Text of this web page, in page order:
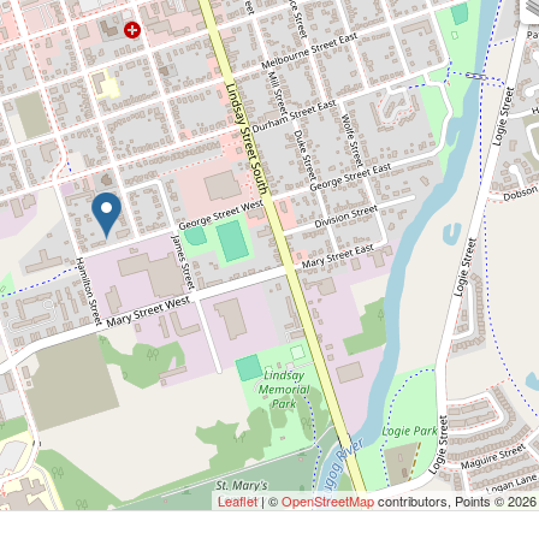
Leaflet| ©OpenStreetMapcontributors, Points ©